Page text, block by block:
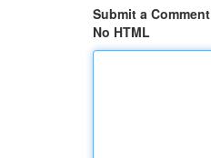
Submit a Comment
No HTML